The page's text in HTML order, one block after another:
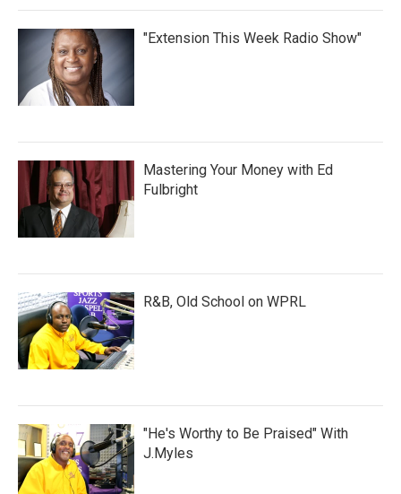
"Extension This Week Radio Show"
Mastering Your Money with Ed
Fulbright
R&B, Old School on WPRL
"He's Worthy to Be Praised" With
J.Myles